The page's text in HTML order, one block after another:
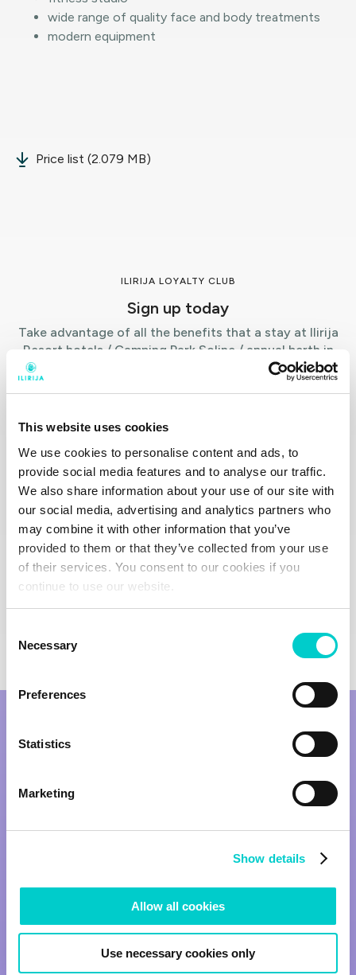
This website uses cookies
We use cookies to personalise content and ads, to
provide social media features and to analyse our traffic.
We also share information about your use of our site with
our social media, advertising and analytics partners who
may combine it with other information that you’ve
provided to them or that they’ve collected from your use
of their services. You consent to our cookies if you
continue to use our website.
Selection
Necessary
Preferences
Statistics
Marketing
Show details
Allow all cookies
Use necessary cookies only
wide range of quality face and body treatments
modern equipment
Price list (2.079 MB)
ILIRIJA LOYALTY CLUB
Sign up today
Take advantage of all the benefits that a stay at Ilirija
Resort hotels / Camping Park Soline / annual berth in